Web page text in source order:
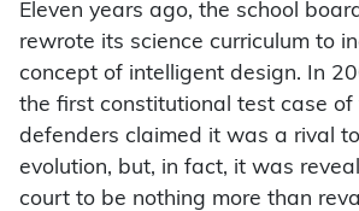
Eleven years ago, the school
rewrote its science curriculum to
concept of intelligent design. In
the first constitutional test case of
defenders claimed it was a rival
evolution, but, in fact, it was
court to be nothing more than